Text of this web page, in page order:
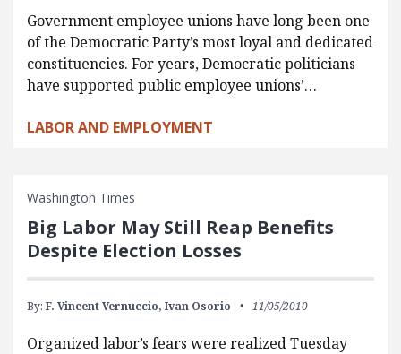
Government employee unions have long been one
of the Democratic Party’s most loyal and dedicated
constituencies. For years, Democratic politicians
have supported public employee unions’…
LABOR AND EMPLOYMENT
Washington Times
Big Labor May Still Reap Benefits
Despite Election Losses
By: F. Vincent Vernuccio, Ivan Osorio 11/05/2010
Organized labor’s fears were realized Tuesday